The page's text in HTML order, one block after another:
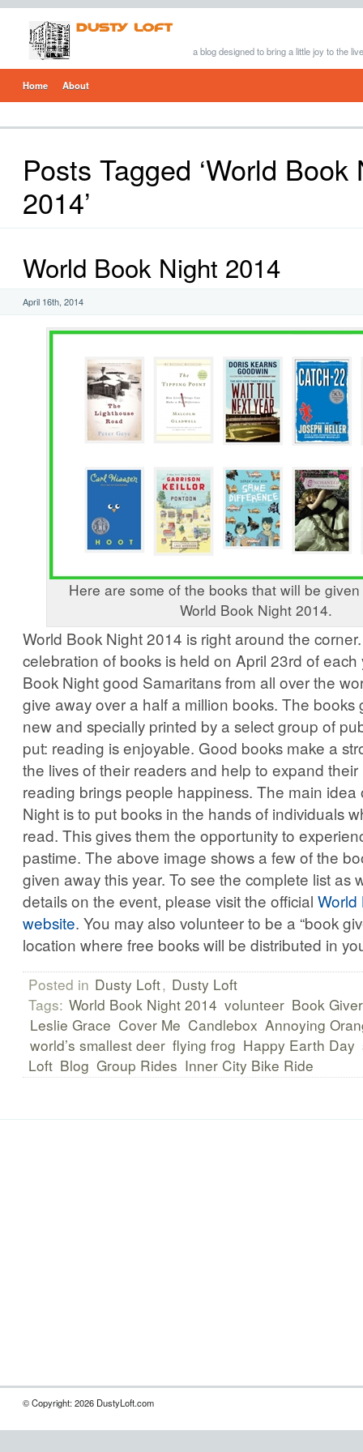
a blog designed to bring a little joy to the
Home About
Posts Tagged ‘World Book
2014’
World Book Night 2014
April 16th, 2014
Here are some of the books that will be
World Book Night 2014.
World Book Night 2014 is right around the
celebration of books is held on April 23rd of each
Book Night good Samaritans from all over the
give away over a half a million books. The books
new and specially printed by a select group of
put: reading is enjoyable. Good books make a
the lives of their readers and help to expand
reading brings people happiness. The main idea
Night is to put books in the hands of individuals
read. This gives them the opportunity to
pastime. The above image shows a few of the
given away this year. To see the complete list as
details on the event, please visit the official World
website. You may also volunteer to be a “book
location where free books will be distributed in
Posted in Dusty Loft, Dusty Loft
Tags: World Book Night 2014 volunteer Book Giver
Leslie Grace Cover Me Candlebox Annoying
world’s smallest deer flying frog Happy Earth Day
Loft Blog Group Rides Inner City Bike Ride
© Copyright: 2026 DustyLoft.com